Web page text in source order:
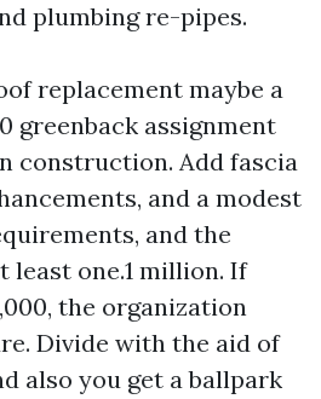
plumbing re-pipes.
replacement maybe a
greenback assignment
construction. Add fascia
and a modest
and the
least one.1 million. If
the organization
Divide with the aid of
also you get a ballpark